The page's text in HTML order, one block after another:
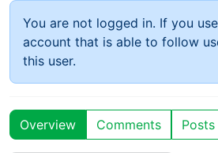
You are not logged in. If you
account that is able to follow
this user.
Overview Comments Posts